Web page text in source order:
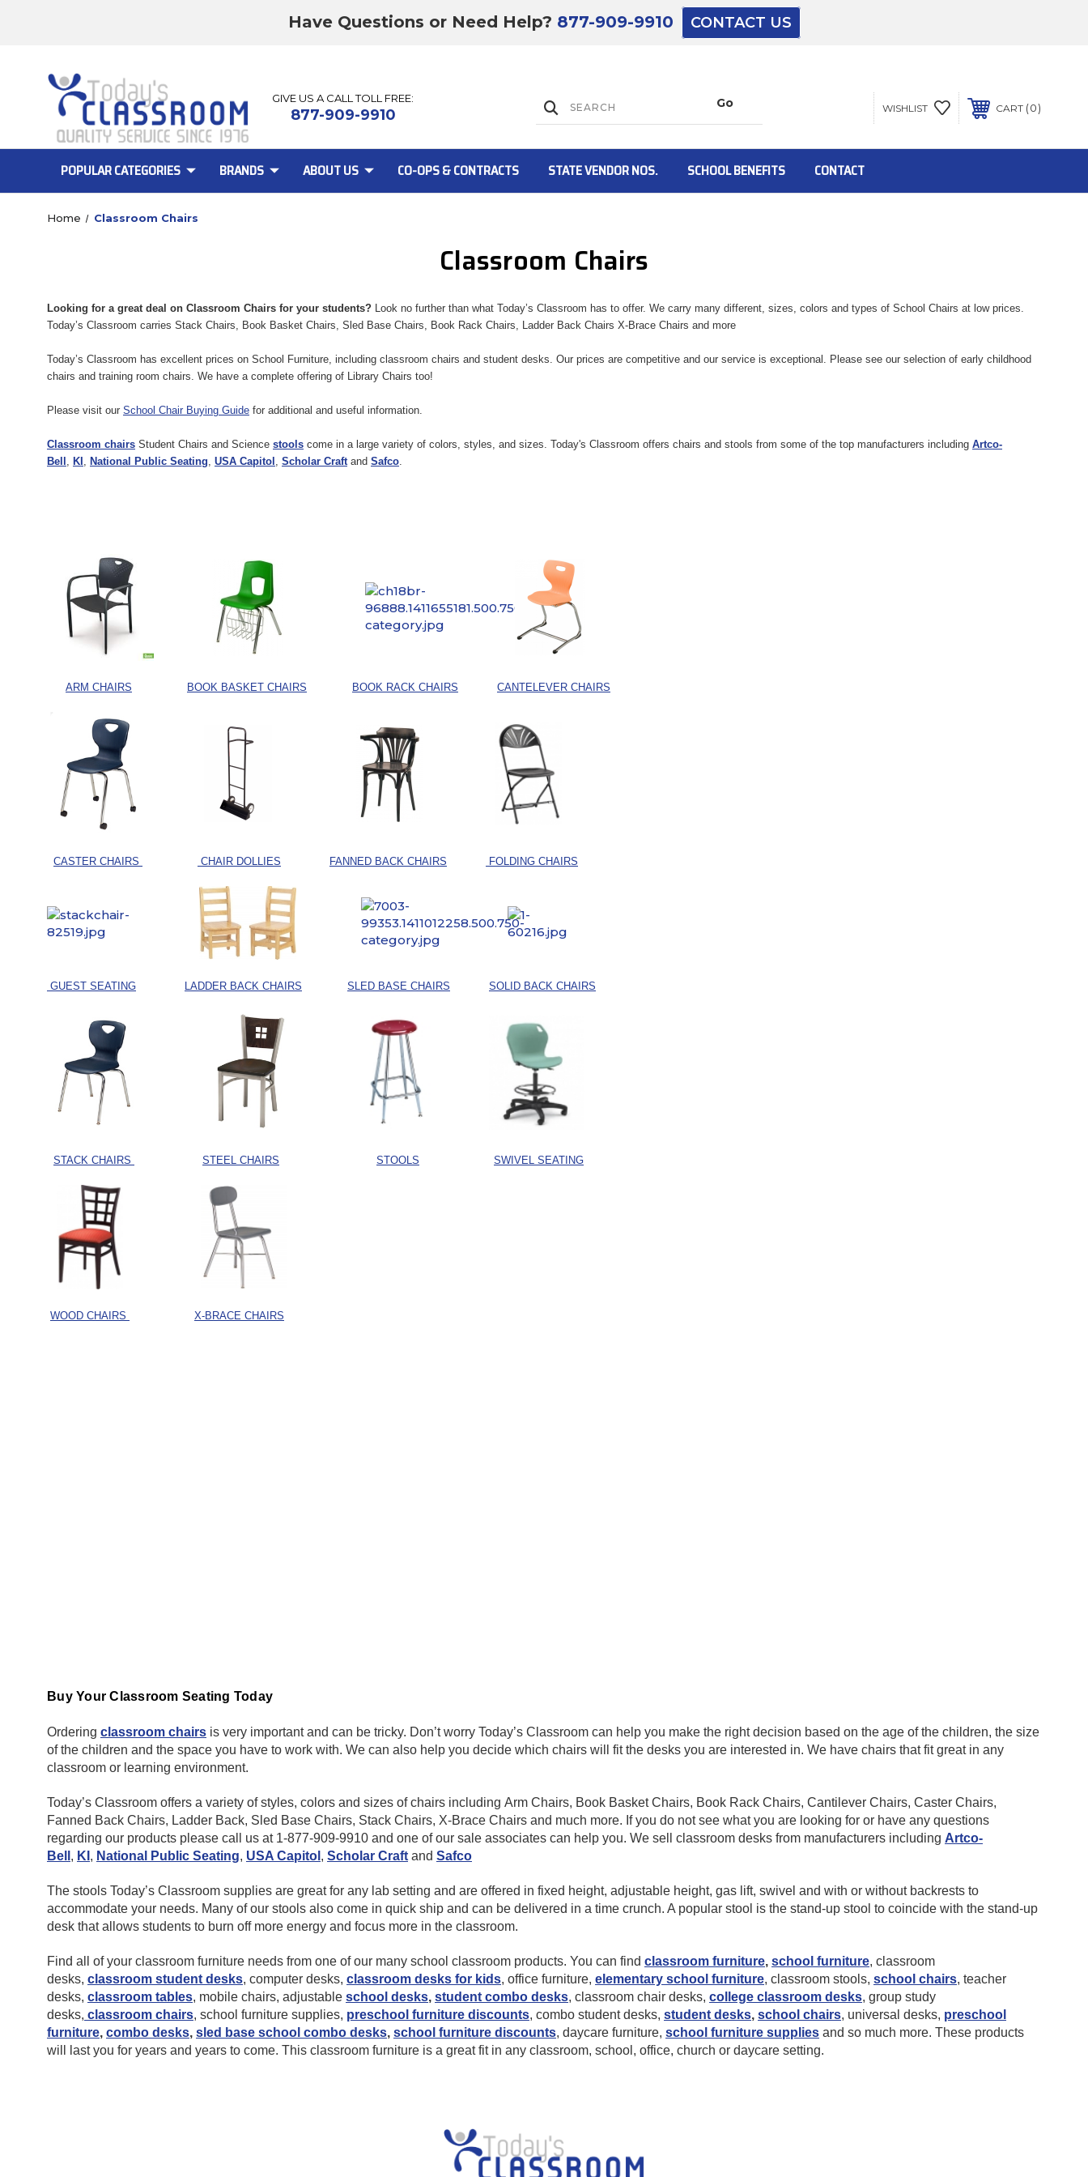
Have Questions or Need Help? 877-909-9910 CONTACT US
GIVE US A CALL TOLL FREE:
877-909-9910 WISHLIST CART 0
POPULAR CATEGORIES BRANDS ABOUT US CO-OPS & CONTRACTS STATE VENDOR NOS. SCHOOL BENEFITS CONTACT
Home Classroom Chairs
Classroom Chairs
Looking for a great deal on Classroom Chairs for your students? Look no further than what Today’s Classroom has to offer. We carry many different, sizes, colors and types of School Chairs at low prices.
Today’s Classroom carries Stack Chairs, Book Basket Chairs, Sled Base Chairs, Book Rack Chairs, Ladder Back Chairs X-Brace Chairs and more
Today’s Classroom has excellent prices on School Furniture, including classroom chairs and student desks. Our prices are competitive and our service is exceptional. Please see our selection of early childhood
chairs and training room chairs. We have a complete offering of Library Chairs too!
Please visit our School Chair Buying Guide for additional and useful information.
Classroom chairs Student Chairs and Science stools come in a large variety of colors, styles, and sizes. Today's Classroom offers chairs and stools from some of the top manufacturers including Artco-
Bell , KI , National Public Seating, USA Capitol , Scholar Craftand Safco.
ARM CHAIRS BOOK BASKET CHAIRS BOOK RACK CHAIRS CANTELEVER CHAIRS
CASTER CHAIRS CHAIR DOLLIES FANNED BACK CHAIRS FOLDING CHAIRS
GUEST SEATING LADDER BACK CHAIRS SLED BASE CHAIRS SOLID BACK CHAIRS
STACK CHAIRS STEEL CHAIRS STOOLS SWIVEL SEATING
WOOD CHAIRS X-BRACE CHAIRS
Buy Your Classroom Seating Today
Ordering classroom chairs is very important and can be tricky. Don’t worry Today’s Classroom can help you make the right decision based on the age of the children, the size
of the children and the space you have to work with. We can also help you decide which chairs will fit the desks you are interested in. We have chairs that fit great in any
classroom or learning environment.
Today’s Classroom offers a variety of styles, colors and sizes of chairs including Arm Chairs, Book Basket Chairs, Book Rack Chairs, Cantilever Chairs, Caster Chairs,
Fanned Back Chairs, Ladder Back, Sled Base Chairs, Stack Chairs, X-Brace Chairs and much more. If you do not see what you are looking for or have any questions
regarding our products please call us at 1-877-909-9910 and one of our sale associates can help you. We sell classroom desks from manufacturers including Artco-
Bell , KI , National Public Seating, USA Capitol , Scholar Craft and Safco
The stools Today’s Classroom supplies are great for any lab setting and are offered in fixed height, adjustable height, gas lift, swivel and with or without backrests to
accommodate your needs. Many of our stools also come in quick ship and can be delivered in a time crunch. A popular stool is the stand-up stool to coincide with the stand-up
desk that allows students to burn off more energy and focus more in the classroom.
Find all of your classroom furniture needs from one of our many school classroom products. You can find classroom furniture, school furniture, classroom
desks, classroom student desks, computer desks, classroom desks for kids, office furniture, elementary school furniture, classroom stools, school chairs, teacher
desks, classroom tables, mobile chairs, adjustable school desks, student combo desks, classroom chair desks, college classroom desks, group study
desks, classroom chairs, school furniture supplies, preschool furniture discounts, combo student desks, student desks, school chairs, universal desks, preschool
furniture, combo desks, sled base school combo desks, school furniture discounts, daycare furniture, school furniture supplies and so much more. These products
will last you for years and years to come. This classroom furniture is a great fit in any classroom, school, office, church or daycare setting.
The driver will unload onto your loading
Lift Gate:
To get the products to ground level and your
staff would bring inside.
Lift gate and Inside: